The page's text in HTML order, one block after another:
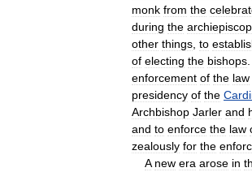
monk from the
during the
other things to
of electing the bishops
enforcement of the law
presidency of the
Archbishop Jarler and
and to enforce the law
zealously for the
A new era arose in